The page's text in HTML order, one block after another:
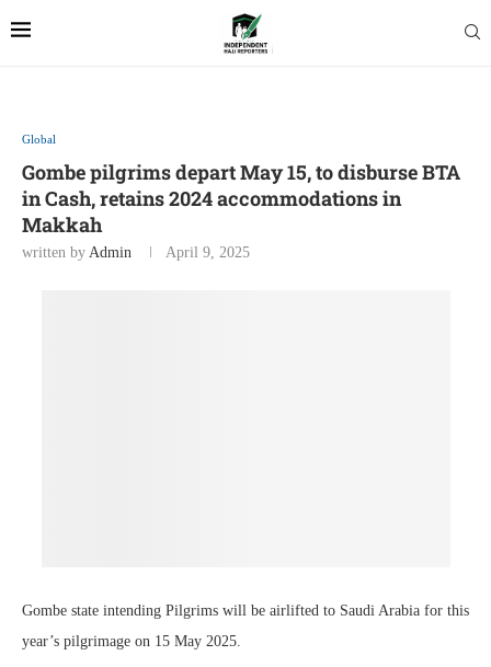
Global
Gombe pilgrims depart May 15, to disburse BTA
in Cash, retains 2024 accommodations in
Makkah
written by Admin April 9, 2025
Gombe state intending Pilgrims will be airlifted to Saudi Arabia for this
year’s pilgrimage on 15 May 2025.